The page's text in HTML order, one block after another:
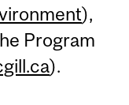
),
Program
).